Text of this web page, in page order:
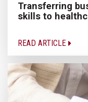
Transferring
skills to
READ ARTICLE